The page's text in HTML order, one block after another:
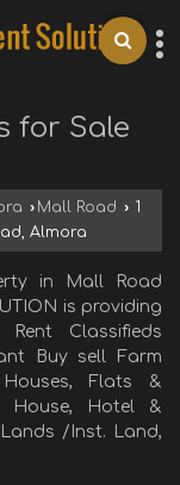
for Sale
› Mall Road › 1
Almora
in Mall Road
is providing
Classifieds
Buy sell Farm
Flats &
House, Hotel &
/Inst. Land,